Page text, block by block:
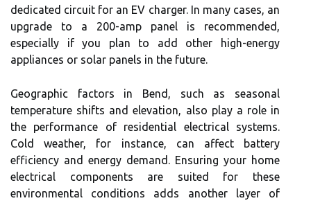
dedicated circuit for an EV charger. In many cases, an
upgrade to a 200-amp panel is recommended,
especially if you plan to add other high-energy
appliances or solar panels in the future.
Geographic factors in Bend, such as seasonal
temperature shifts and elevation, also play a role in
the performance of residential electrical systems.
Cold weather, for instance, can affect battery
efficiency and energy demand. Ensuring your home
electrical components are suited for these
environmental conditions adds another layer of